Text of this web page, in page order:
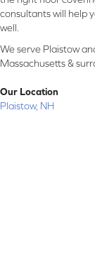
consultants will help
well.
We serve Plaistow
Massachusetts &
Our Location
Plaistow, NH